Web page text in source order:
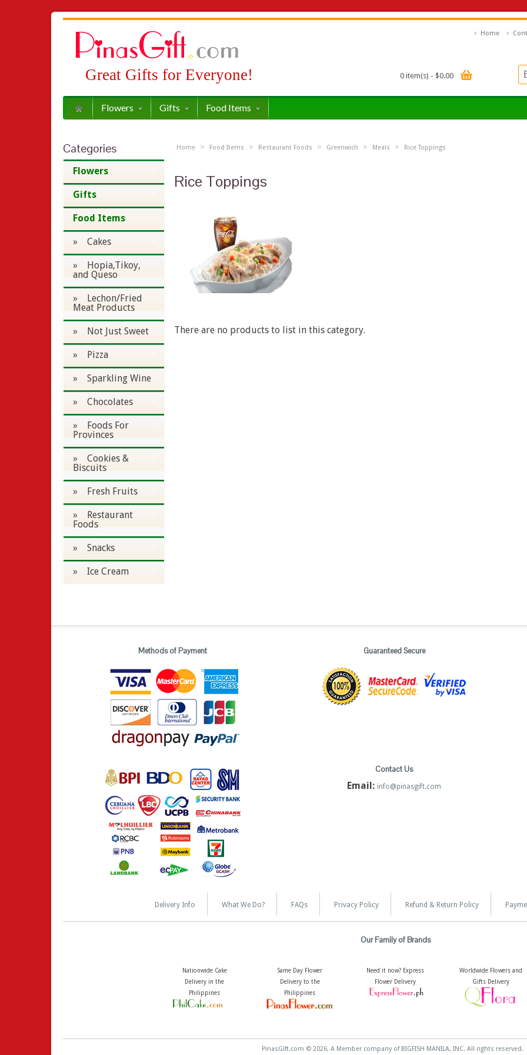
Great Gifts for Everyone!
Home
0 item(s) - $0.00
Flowers Gifts Food Items
Categories
Flowers
Gifts
Food Items
» Cakes
» Hopia,Tikoy,
and Queso
» Lechon/Fried
Meat Products
» Not Just Sweet
» Pizza
» Sparkling Wine
» Chocolates
» Foods For
Provinces
» Cookies &
Biscuits
» Fresh Fruits
» Restaurant
Foods
» Snacks
» Ice Cream
Home » Food Items » Restaurant Foods » Greenwich » Meals » Rice Toppings
Rice Toppings
There are no products to list in this category.
Methods of Payment Guaranteed Secure
Contact Us
Email: info@pinasgift.com
Delivery Info What We Do? FAQs Privacy Policy Refund & Return Policy
Our Family of Brands
Nationwide Cake
Delivery in the
Philippines
Same Day Flower
Delivery to the
Philippines
Need it now? Express
Flower Delivery
Worldwide Flowers and
Gifts Delivery
PinasGift.com © 2026, A Member company of BIGFISH MANILA, INC. All rights reserved.